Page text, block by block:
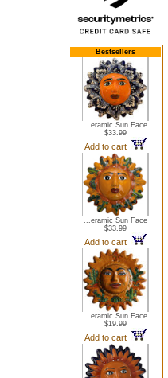
Bestsellers
...eramic Sun Face
$33.99
Add to cart
...eramic Sun Face
$33.99
Add to cart
...eramic Sun Face
$19.99
Add to cart